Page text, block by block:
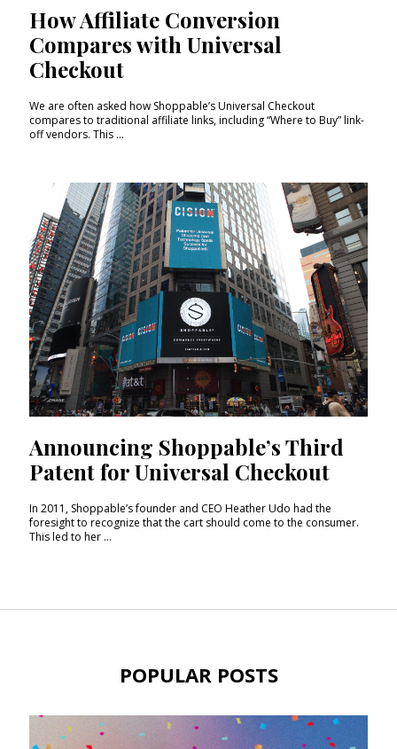
How Affiliate Conversion
Compares with Universal
Checkout
We are often asked how Shoppable’s Universal Checkout
compares to traditional affiliate links, including “Where to Buy” link-
off vendors. This ...
Announcing Shoppable’s Third
Patent for Universal Checkout
In 2011, Shoppable’s founder and CEO Heather Udo had the
foresight to recognize that the cart should come to the consumer.
This led to her ...
POPULAR POSTS